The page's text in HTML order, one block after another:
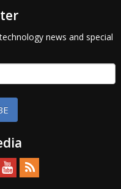
news and special